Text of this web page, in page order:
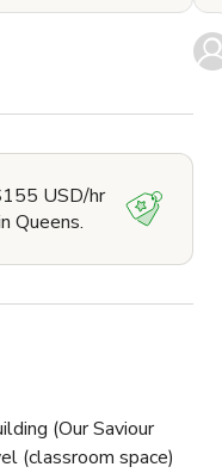
USD/hr
Queens.
(Our Saviour
(classroom space)